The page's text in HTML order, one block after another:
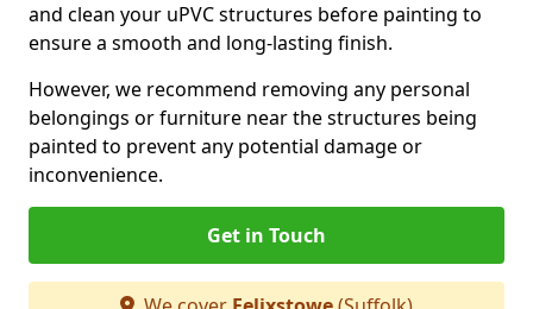
and clean your uPVC structures before painting to
ensure a smooth and long-lasting finish.
However, we recommend removing any personal
belongings or furniture near the structures being
painted to prevent any potential damage or
inconvenience.
Get in Touch